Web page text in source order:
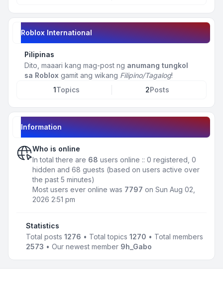
Roblox International
Pilipinas
Dito, maaari kang mag-post ng anumang tungkol
sa Roblox gamit ang wikang Filipino/Tagalog!
1Topics 2Posts
Information
Who is online
In total there are 68 users online :: 0 registered, 0
hidden and 68 guests (based on users active over
the past 5 minutes)
Most users ever online was 7797 on Sun Aug 02,
2026 2:51 pm
Statistics
Total posts 1276 • Total topics 1270 • Total members
2573 • Our newest member 9h_Gabo